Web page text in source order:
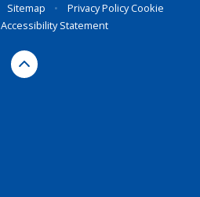
Sitemap • Privacy PolicyCookie
Accessibility Statement